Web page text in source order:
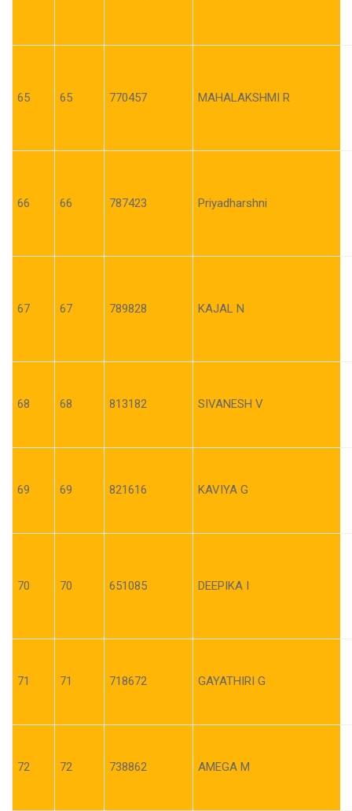
65 65 770457 MAHALAKSHMI R
66 66 787423 Priyadharshni
67 67 789828 KAJAL N
68 68 813182 SIVANESH V
69 69 821616 KAVIYA G
70 70 651085 DEEPIKA I
71 71 718672 GAYATHIRI G
72 72 738862 AMEGA M